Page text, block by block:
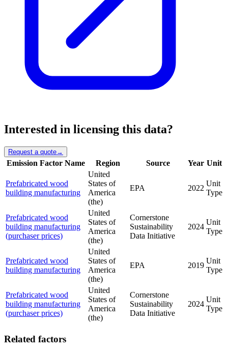
Interested in licensing this data?
Request a quote→
Emission Factor Name Region Source Year Unit
Prefabricated wood
building manufacturing
United
States of
America
(the)
EPA 2022
Unit
Type
Prefabricated wood
building manufacturing
(purchaser prices)
United
States of
America
(the)
Cornerstone
Sustainability
Data Initiative
2024
Unit
Type
Prefabricated wood
building manufacturing
United
States of
America
(the)
EPA 2019
Unit
Type
Prefabricated wood
building manufacturing
(purchaser prices)
United
States of
America
(the)
Cornerstone
Sustainability
Data Initiative
2024
Unit
Type
Related factors